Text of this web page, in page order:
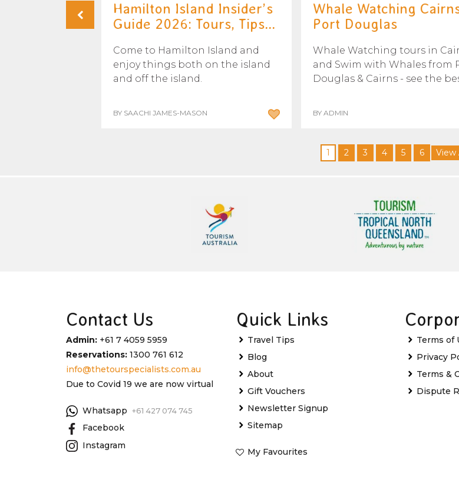
Hamilton Island Insider’s
Guide 2026: Tours, Tips...
Come to Hamilton Island and
enjoy things both on the island
and off the island.
BY SAACHI JAMES-MASON
Whale Watching
Port Douglas
Whale Watching tours in
and Swim with Whales from
Douglas & Cairns - see the
BY ADMIN
1 2 3 4 5 6 View
Contact Us
Admin: +61 7 4059 5959
Reservations: 1300 761 612
info@thetourspecialists.com.au
Due to Covid 19 we are now virtual
Whatsapp +61 427 074 745
Facebook
Instagram
Quick Links
Travel Tips
Blog
About
Gift Vouchers
Newsletter Signup
Sitemap
My Favourites
Terms of
Privacy
Terms &
Dispute